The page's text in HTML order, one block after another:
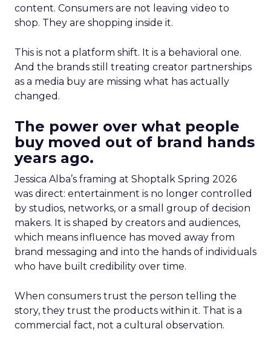
content. Consumers are not leaving video to
shop. They are shopping inside it.
This is not a platform shift. It is a behavioral one.
And the brands still treating creator partnerships
as a media buy are missing what has actually
changed.
The power over what people
buy moved out of brand hands
years ago.
Jessica Alba’s framing at Shoptalk Spring 2026
was direct: entertainment is no longer controlled
by studios, networks, or a small group of decision
makers. It is shaped by creators and audiences,
which means influence has moved away from
brand messaging and into the hands of individuals
who have built credibility over time.
When consumers trust the person telling the
story, they trust the products within it. That is a
commercial fact, not a cultural observation.